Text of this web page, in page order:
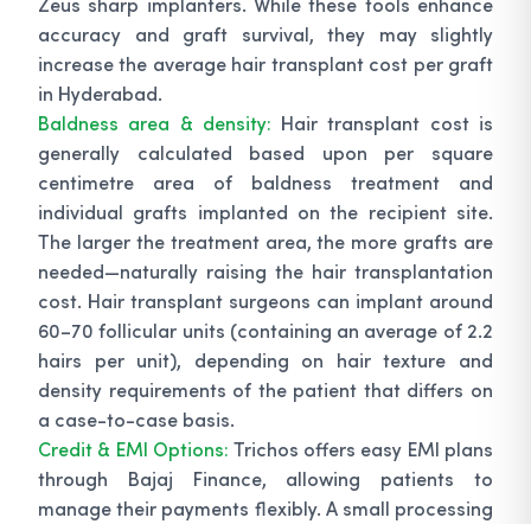
accuracy and graft survival, they may slightly
increase the average hair transplant cost per graft
in Hyderabad.
Baldness area & density: Hair transplant cost is
generally calculated based upon per square
centimetre area of baldness treatment and
individual grafts implanted on the recipient site.
The larger the treatment area, the more grafts are
needed—naturally raising the hair transplantation
cost. Hair transplant surgeons can implant around
60–70 follicular units (containing an average of 2.2
hairs per unit), depending on hair texture and
density requirements of the patient that differs on
a case-to-case basis.
Credit & EMI Options: Trichos offers easy EMI plans
through Bajaj Finance, allowing patients to
manage their payments flexibly. A small processing